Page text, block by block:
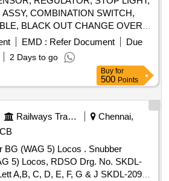
COMBINATION SWITCH,
BLACK OUT CHANGE OVER
BULB, CAP OIL FILTER, LAMP
CYL CLUTCH, WARNING
LIGHT BACK UP, FLASHER SOLID
LAMP FLUORESCENT BULB
860
EMD : Refer Document
Due
2 Days to go
Buy for
500 Points
Railways Transport Services
Chennai,
5) Locos . Snubber
5) Locos, RDSO Drg. No. SKDL-
A,B, C, D, E, F, G & J SKDL-2091A